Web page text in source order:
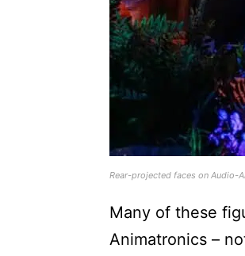
Rear-projected faces on Audio-
Many of these
Animatronics –